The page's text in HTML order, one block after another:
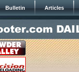
Bulletin Articles